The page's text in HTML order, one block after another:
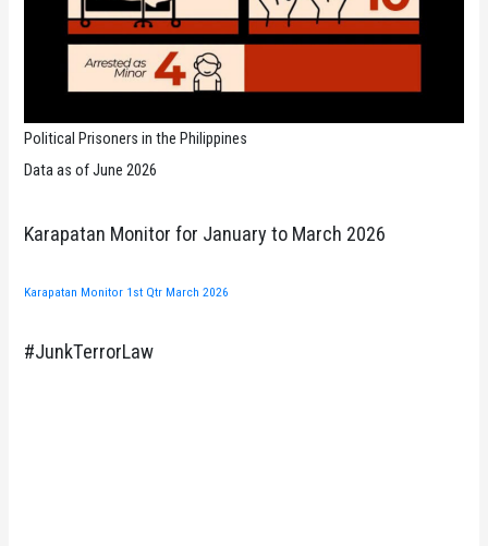
Political Prisoners in the Philippines
Data as of June 2026
Karapatan Monitor for January to March 2026
Karapatan Monitor 1st Qtr March 2026
#JunkTerrorLaw